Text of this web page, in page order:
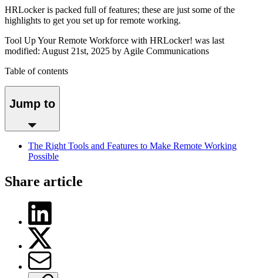
HRLocker is packed full of features; these are just some of the
highlights to get you set up for remote working.
Tool Up Your Remote Workforce with HRLocker! was last
modified: August 21st, 2025 by Agile Communications
Table of contents
Jump to
The Right Tools and Features to Make Remote Working
Possible
Share article